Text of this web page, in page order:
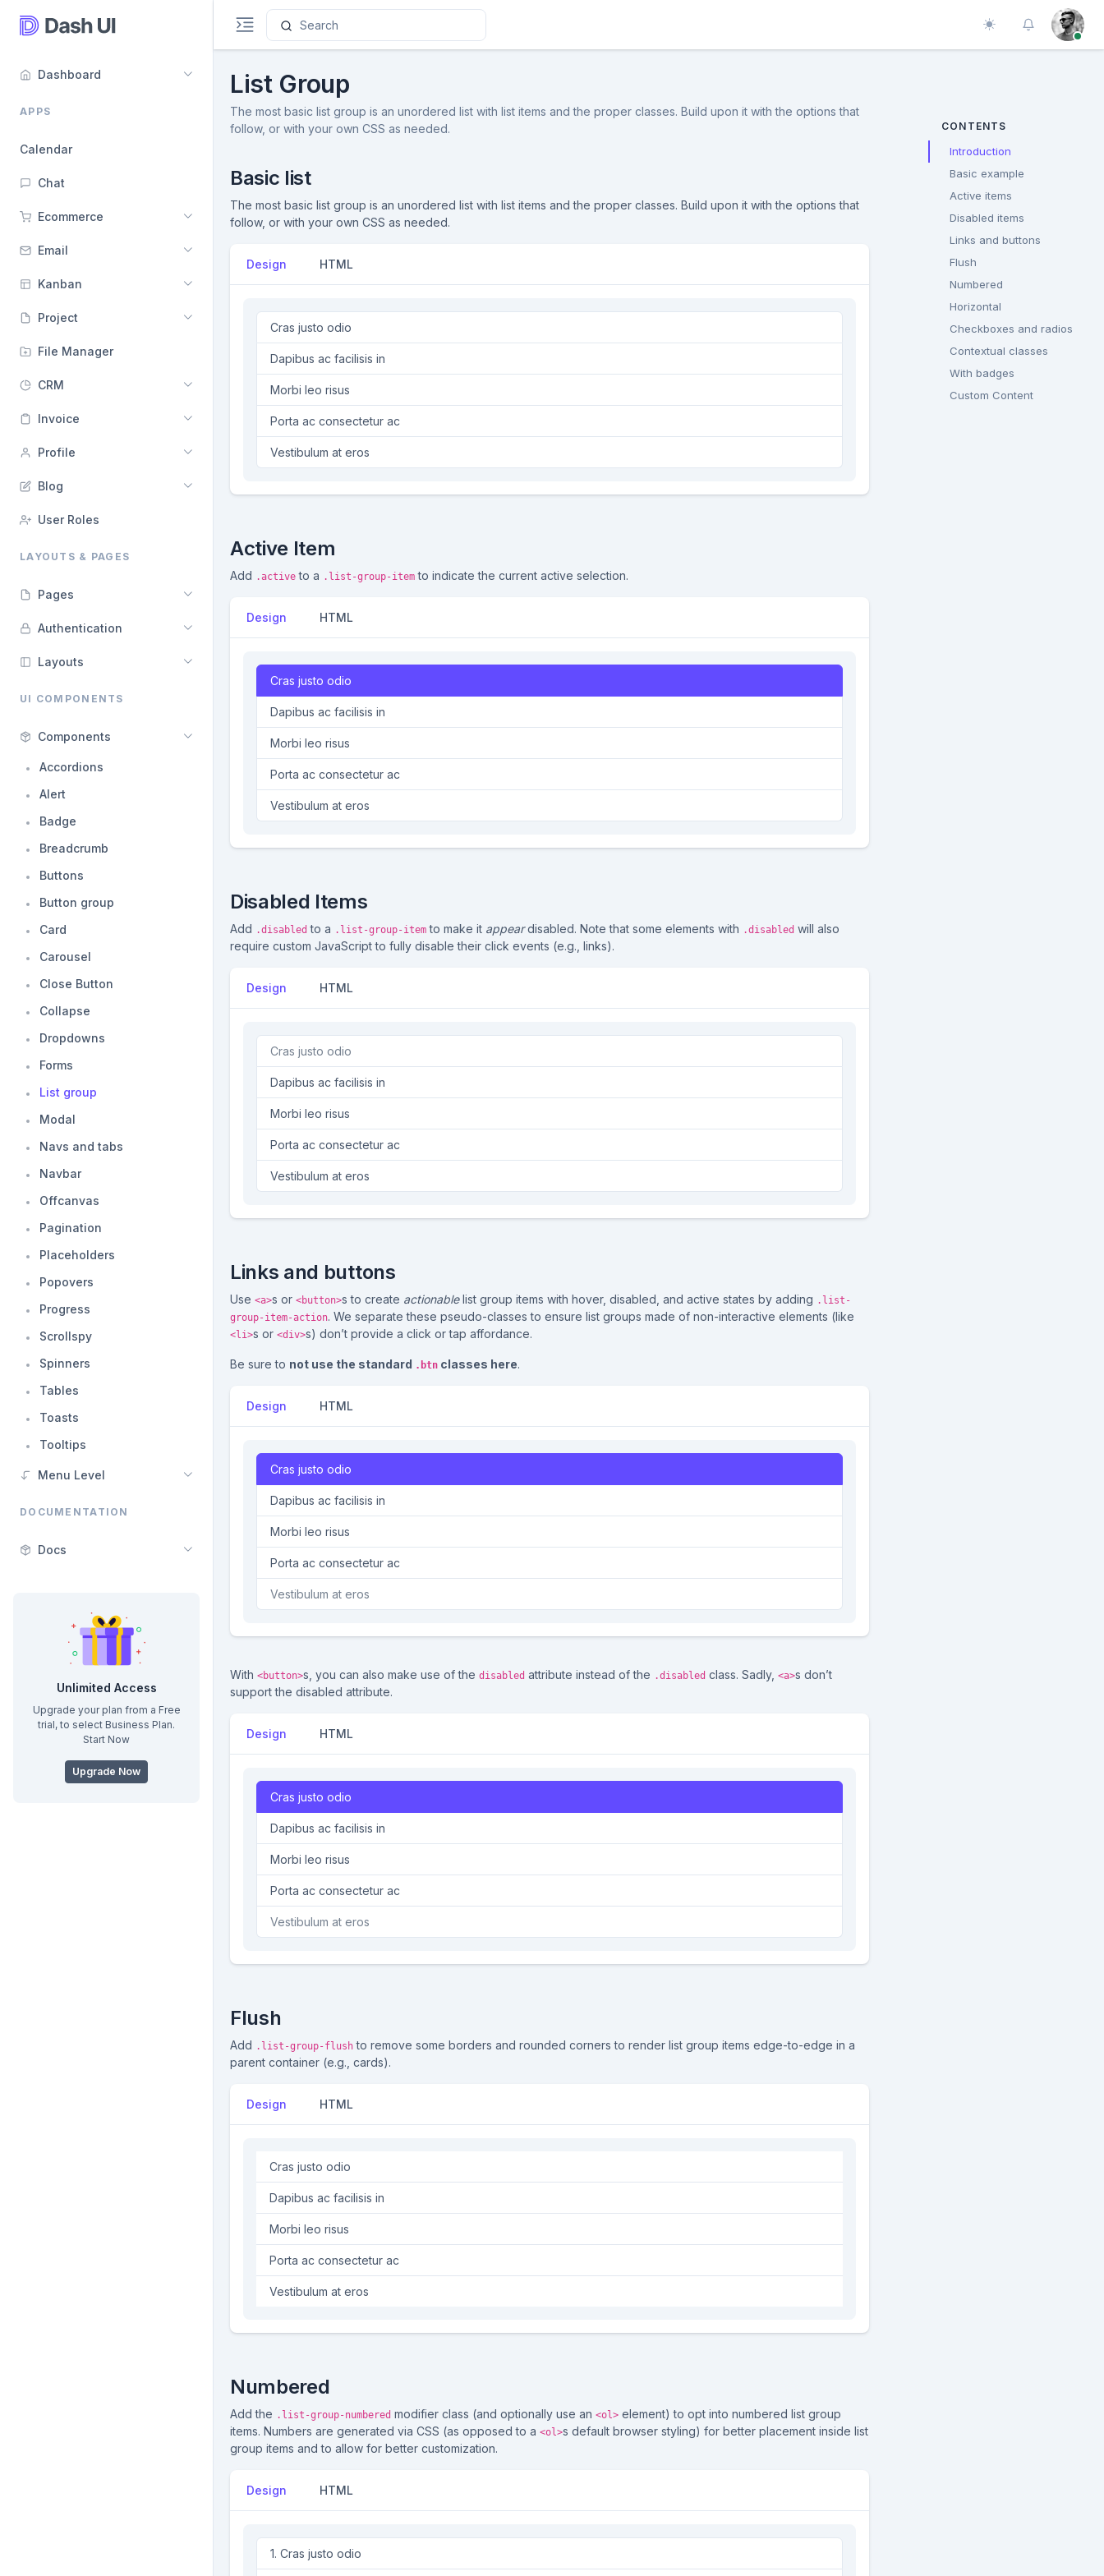
Toggle theme
Dashboard
APPS
Calendar
Chat
Ecommerce
Email
Kanban
Project
File Manager
CRM
Invoice
Profile
Blog
User Roles
LAYOUTS & PAGES
Pages
Authentication
Layouts
UI COMPONENTS
Components
Accordions
Alert
Badge
Breadcrumb
Buttons
Button group
Card
Carousel
Close Button
Collapse
Dropdowns
Forms
List group
Modal
Navs and tabs
Navbar
Offcanvas
Pagination
Placeholders
Popovers
Progress
Scrollspy
Spinners
Tables
Toasts
Tooltips
Menu Level
DOCUMENTATION
Docs
Unlimited Access
Upgrade your plan from a Free
trial, to select Business Plan.
Start Now
Upgrade Now
List Group
The most basic list group is an unordered list with list items and the proper classes. Build upon it with the options that
follow, or with your own CSS as needed.
Basic list
The most basic list group is an unordered list with list items and the proper classes. Build upon it with the options that
follow, or with your own CSS as needed.
Design HTML
Cras justo odio
Dapibus ac facilisis in
Morbi leo risus
Porta ac consectetur ac
Vestibulum at eros
Active Item
Add .active to a .list-group-item to indicate the current active selection.
Design HTML
Cras justo odio
Dapibus ac facilisis in
Morbi leo risus
Porta ac consectetur ac
Vestibulum at eros
Disabled Items
Add .disabled to a .list-group-item to make it appeardisabled. Note that some elements with .disabled will also
require custom JavaScript to fully disable their click events (e.g., links).
Design HTML
Cras justo odio
Dapibus ac facilisis in
Morbi leo risus
Porta ac consectetur ac
Vestibulum at eros
Links and buttons
Use <a>s or <button>s to create actionablelist group items with hover, disabled, and active states by adding .list-
group-item-action. We separate these pseudo-classes to ensure list groups made of non-interactive elements (like
<li>s or <div>s) don’t provide a click or tap affordance.
Be sure to not use the standard .btn classes here.
Design HTML
Cras justo odio
Dapibus ac facilisis in
Morbi leo risus
Porta ac consectetur ac
Vestibulum at eros
With <button>s, you can also make use of the disabled attribute instead of the .disabled class. Sadly, <a>s don’t
support the disabled attribute.
Design HTML
Cras justo odio
Dapibus ac facilisis in
Morbi leo risus
Porta ac consectetur ac
Vestibulum at eros
Flush
Add .list-group-flush to remove some borders and rounded corners to render list group items edge-to-edge in a
parent container (e.g., cards).
Design HTML
Cras justo odio
Dapibus ac facilisis in
Morbi leo risus
Porta ac consectetur ac
Vestibulum at eros
Numbered
Add the .list-group-numbered modifier class (and optionally use an <ol> element) to opt into numbered list group
items. Numbers are generated via CSS (as opposed to a <ol>s default browser styling) for better placement inside list
group items and to allow for better customization.
Design HTML
Cras justo odio
CONTENTS
Introduction
Basic example
Active items
Disabled items
Links and buttons
Flush
Numbered
Horizontal
Checkboxes and radios
Contextual classes
With badges
Custom Content